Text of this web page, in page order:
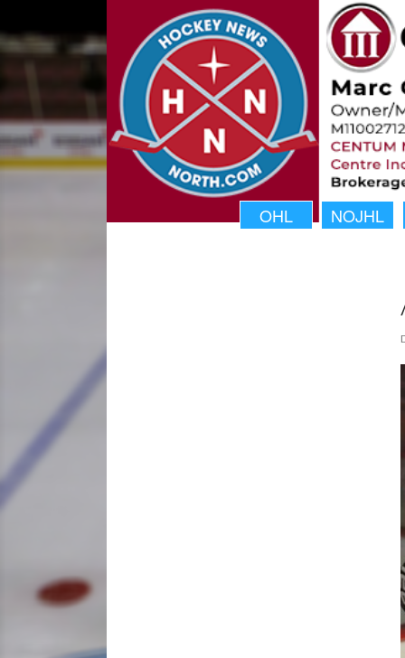
OHL NOJHL